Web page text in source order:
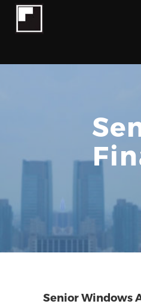
Senior Windows